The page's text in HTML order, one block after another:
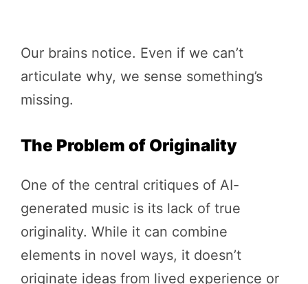
Our brains notice. Even if we can’t
articulate why, we sense something’s
missing.
The Problem of Originality
One of the central critiques of AI-
generated music is its lack of true
originality. While it can combine
elements in novel ways, it doesn’t
originate ideas from lived experience or